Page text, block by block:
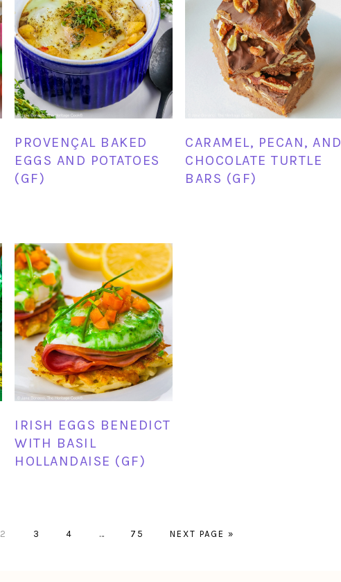
PROVENÇAL BAKED
EGGS AND POTATOES
(GF)
CARAMEL, PECAN, AND
CHOCOLATE TURTLE
BARS (GF)
IRISH EGGS BENEDICT
WITH BASIL
HOLLANDAISE (GF)
PAGE
2 PAGE
3 PAGE
4 … PAGE
75
GO
NEXT PAGE »